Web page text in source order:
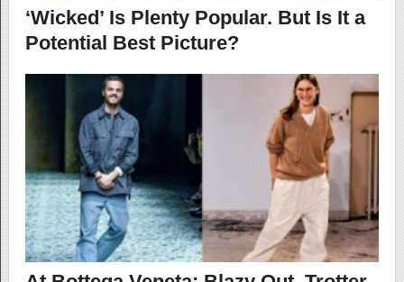
‘Wicked’ Is Plenty Popular. But Is It a
Potential Best Picture?